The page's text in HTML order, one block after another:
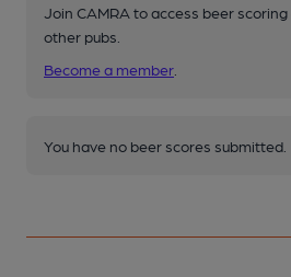
Join CAMRA to access beer
other pubs.
Become a member
You have no beer scores submitted.